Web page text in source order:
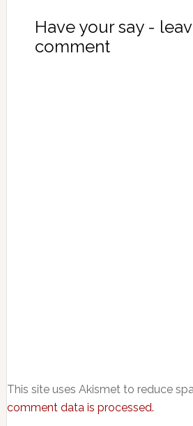
Have your say -
comment
This site uses Akismet to reduce
comment data is processed.